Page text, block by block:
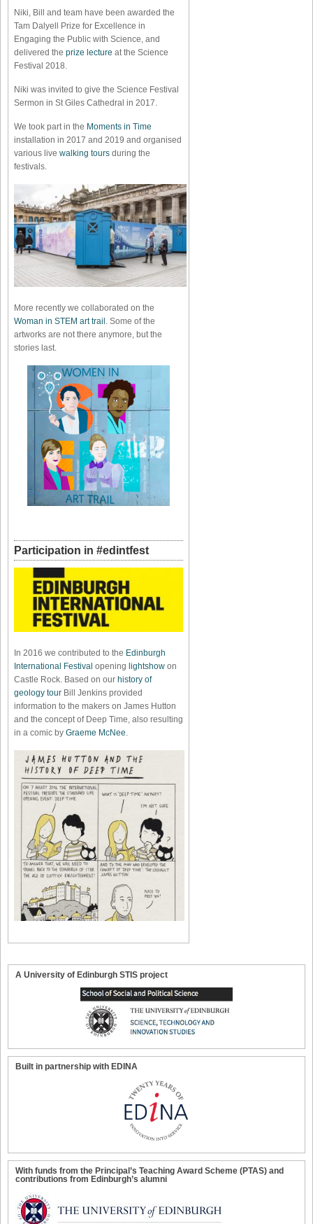
Niki, Bill and team have been awarded the
Tam Dalyell Prize for Excellence in
Engaging the Public with Science, and
delivered the prize lecture at the Science
Festival 2018.
Niki was invited to give the Science Festival
Sermon in St Giles Cathedral in 2017.
We took part in the Moments in Time
installation in 2017 and 2019 and organised
various live walking tours during the
festivals.
More recently we collaborated on the
Woman in STEM art trail . Some of the
artworks are not there anymore, but the
stories last.
Participation in #edintfest
In 2016 we contributed to the Edinburgh
International Festival opening lightshow on
Castle Rock. Based on our history of
geology tour Bill Jenkins provided
information to the makers on James Hutton
and the concept of Deep Time, also resulting
in a comic by Graeme McNee
A University of Edinburgh STIS project
Built in partnership with EDINA
With funds from the Principal’s Teaching Award Scheme (PTAS) and
contributions from Edinburgh’s alumni